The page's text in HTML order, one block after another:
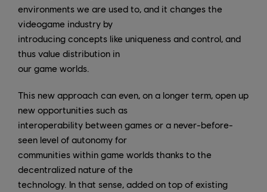
environments we are used to, and it changes the
videogame industry by
introducing concepts like uniqueness and control, and
thus value distribution in
our game worlds.
This new approach can even, on a longer term, open up
new opportunities such as
interoperability between games or a never-before-
seen level of autonomy for
communities within game worlds thanks to the
decentralized nature of the
technology. In that sense, added on top of existing